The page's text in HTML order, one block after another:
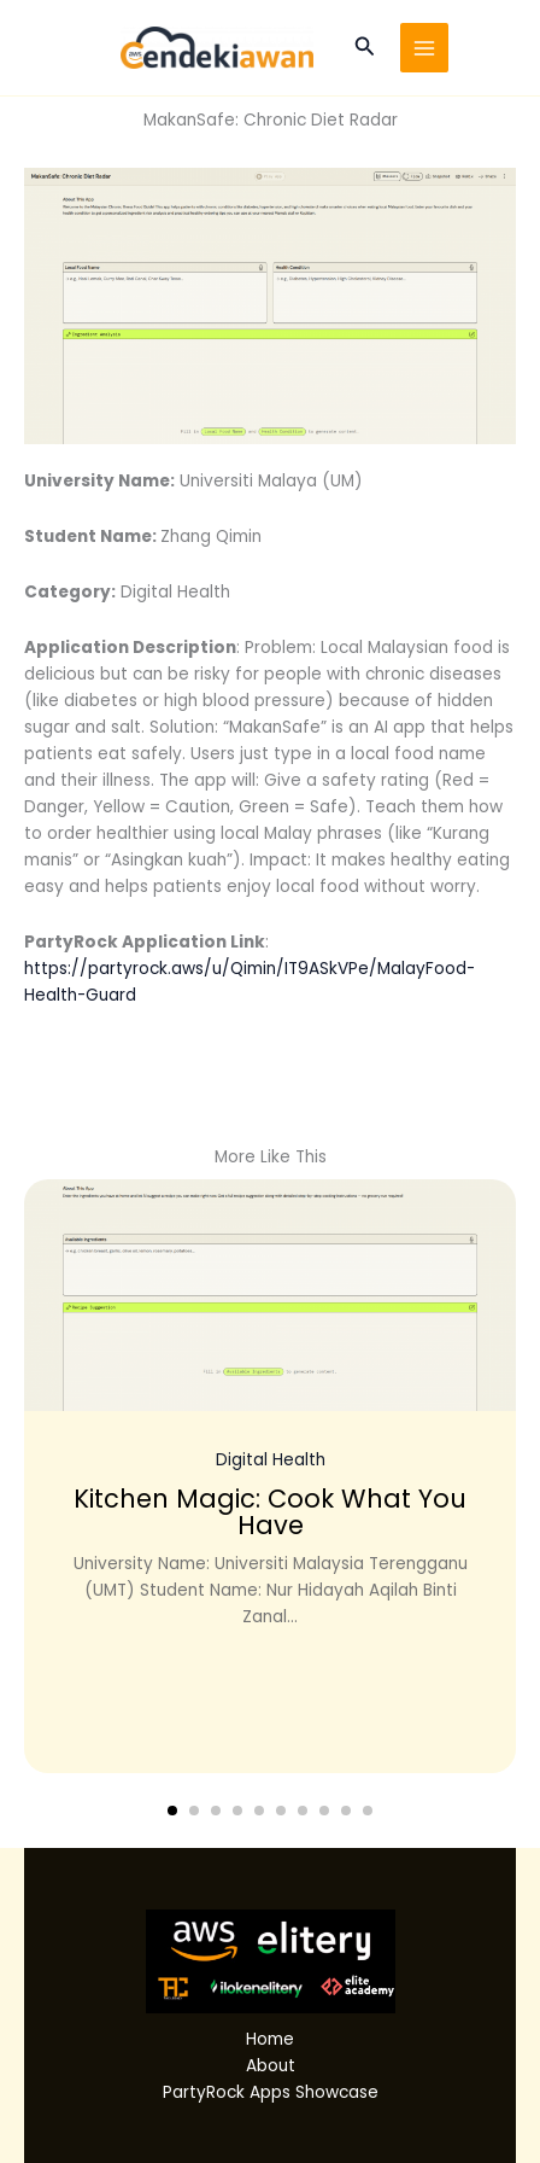
Search
MakanSafe: Chronic Diet Radar
University Name: Universiti Malaya (UM)
Student Name: Zhang Qimin
Category: Digital Health
Application Description: Problem: Local Malaysian food is
delicious but can be risky for people with chronic diseases
(like diabetes or high blood pressure) because of hidden
sugar and salt. Solution: “MakanSafe” is an AI app that helps
patients eat safely. Users just type in a local food name
and their illness. The app will: Give a safety rating (Red =
Danger, Yellow = Caution, Green = Safe). Teach them how
to order healthier using local Malay phrases (like “Kurang
manis” or “Asingkan kuah”). Impact: It makes healthy eating
easy and helps patients enjoy local food without worry.
PartyRock Application Link:
https://partyrock.aws/u/Qimin/IT9ASkVPe/MalayFood-
Health-Guard
More Like This
Digital Health
Kitchen Magic: Cook What You
Have
University Name: Universiti Malaysia Terengganu
(UMT) Student Name: Nur Hidayah Aqilah Binti
Zanal...
Home
About
PartyRock Apps Showcase